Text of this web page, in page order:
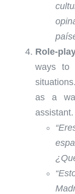
Role-
ways to
as a